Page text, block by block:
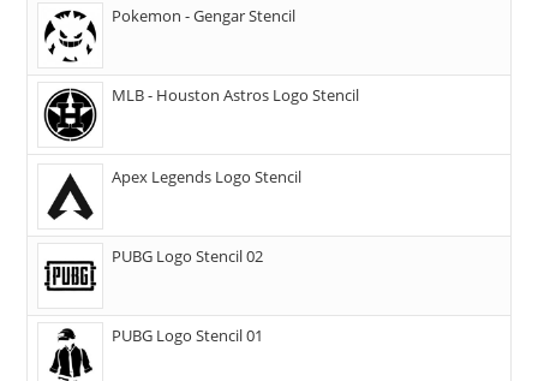
Pokemon - Gengar Stencil
MLB - Houston Astros Logo Stencil
Apex Legends Logo Stencil
PUBG Logo Stencil 02
PUBG Logo Stencil 01